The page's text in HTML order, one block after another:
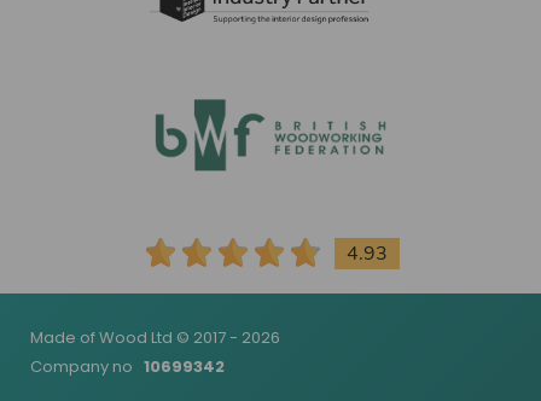
4.93
Made of Wood Ltd © 2017 - 2026
Company no 10699342